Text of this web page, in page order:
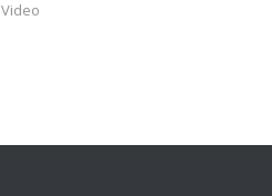
Video